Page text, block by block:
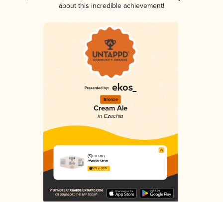
about this incredible achievement!
Bronze
Cream Ale
in Czechia
(S)cream
Pivovar Stern
3.75 in 2025